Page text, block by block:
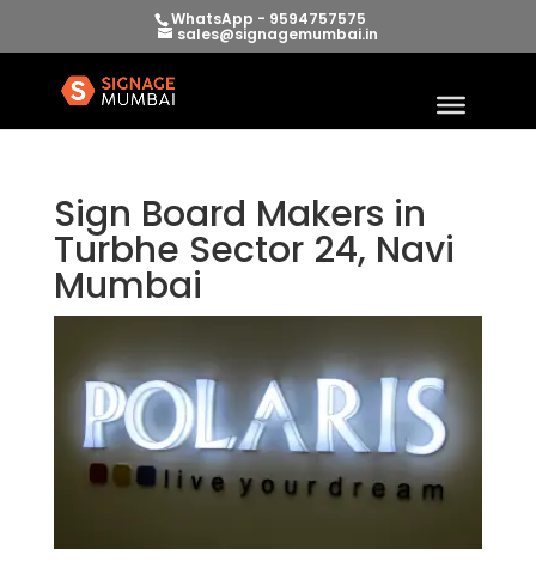
WhatsApp - 9594757575
sales@signagemumbai.in
Sign Board Makers in
Turbhe Sector 24, Navi
Mumbai